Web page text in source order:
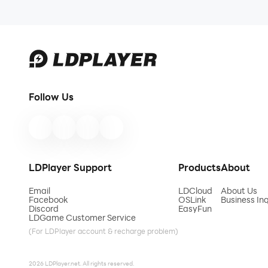
Follow Us
LDPlayer Support
Email
Facebook
Discord
LDGame Customer Service
(For LDPlayer account & recharge problem)
Products
LDCloud
OSLink
EasyFun
About
About Us
Business
2026 LDPlayer.net. All rights reserved.